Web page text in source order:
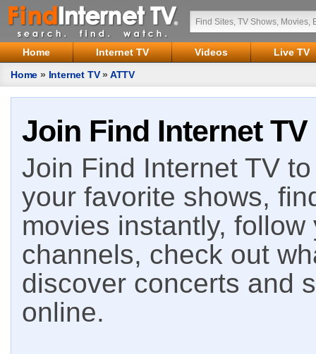
Home Internet TV Videos
Live TV
Home » Internet TV» ATTV
Join Find Internet TV
Join Find Internet TV
your favorite shows,
movies instantly,
channels, check out
discover concerts and
online.